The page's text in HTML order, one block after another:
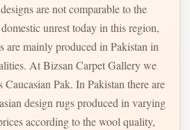
are not comparable to the
unrest today in this region,
are mainly produced in Pakistan in
At Bizsan Carpet Gallery we
Caucasian Pak. In Pakistan there are
according to the wool quality,